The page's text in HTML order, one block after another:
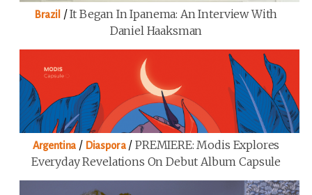
Brazil /It Began In Ipanema: An Interview With
Daniel Haaksman
Argentina / Diaspora/PREMIERE: Modis Explores
Everyday Revelations On Debut Album Capsule